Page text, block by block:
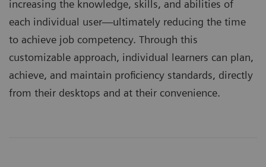
increasing the knowledge, skills, and abilities of
each individual user—ultimately reducing the time
to achieve job competency. Through this
customizable approach, individual learners can plan,
achieve, and maintain proficiency standards, directly
from their desktops and at their convenience.